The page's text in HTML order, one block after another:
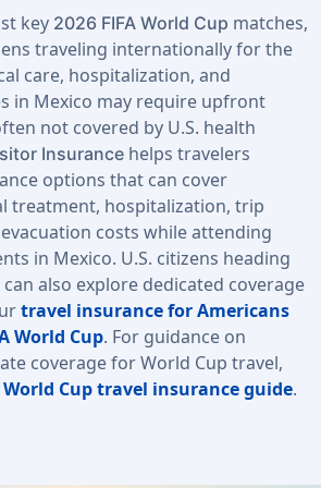
key 2026 FIFA World Cup matches,
traveling internationally for the
care, hospitalization, and
in Mexico may require upfront
not covered by U.S. health
Insurance helps travelers
options that can cover
treatment, hospitalization, trip
costs while attending
in Mexico. U.S. citizens heading
also explore dedicated coverage
travel insurance for Americans
World Cup. For guidance on
coverage for World Cup travel,
World Cup travel insurance guide.